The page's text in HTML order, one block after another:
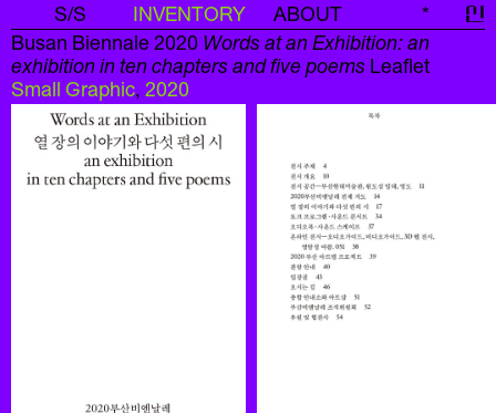
S/S INVENTORY ABOUT * 신
Busan Biennale 2020 Words at an Exhibition: an
exhibition in ten chapters and five poems Leaflet
Small Graphic, 2020